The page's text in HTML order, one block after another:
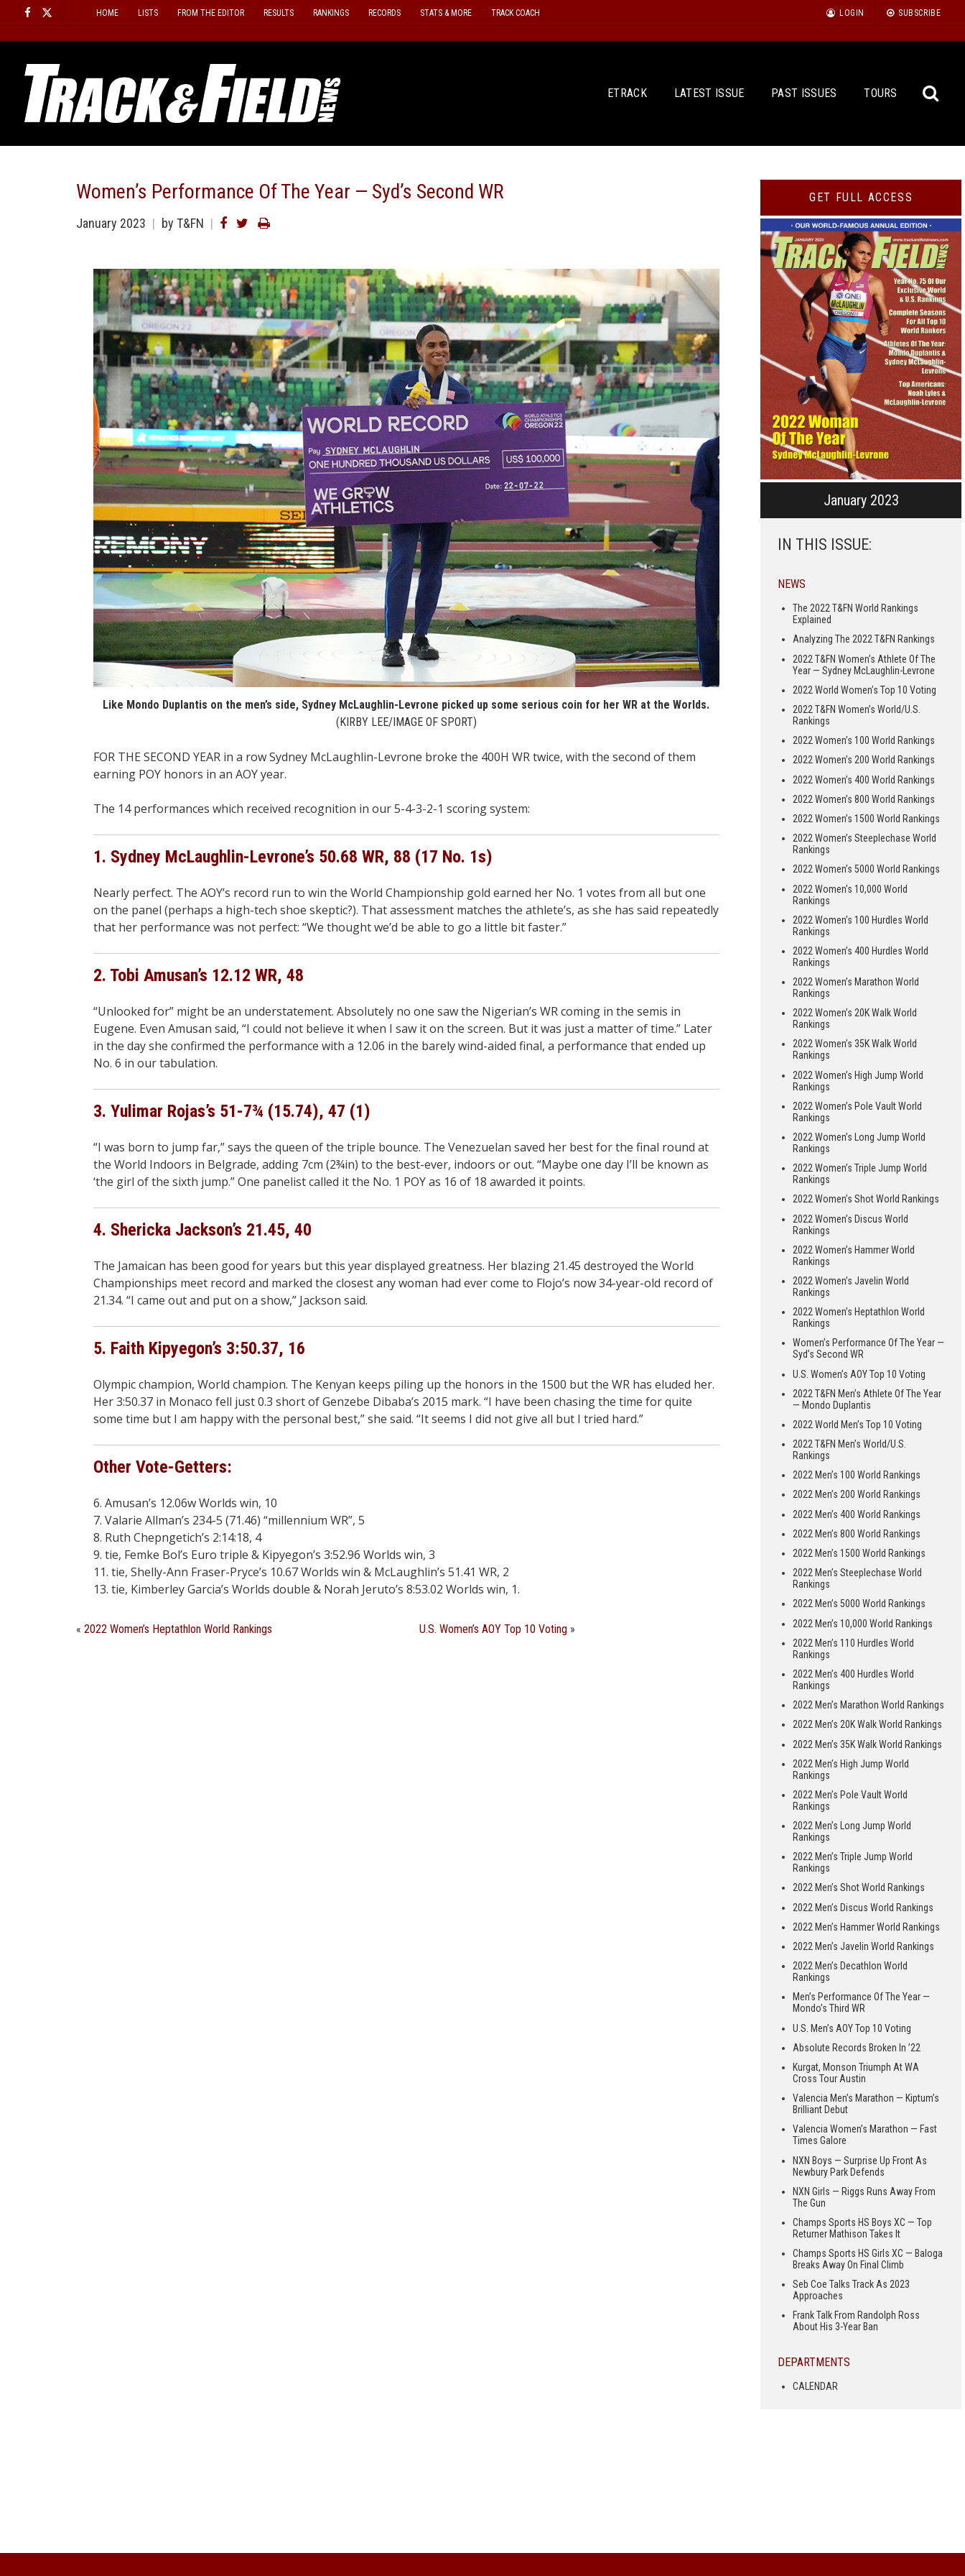
content
HOME LISTS FROM THE EDITOR RESULTS RANKINGS RECORDS STATS & MORE TRACK COACH LOGIN SUBSCRIBE
ETRACK LATEST ISSUE PAST ISSUES TOURS
Women’s Performance Of The Year — Syd’s Second WR
January 2023 by T&FN
Like Mondo Duplantis on the men’s side, Sydney McLaughlin-Levrone picked up some serious coin for her WR at the Worlds.
(KIRBY LEE/IMAGE OF SPORT)
FOR THE SECOND YEAR in a row Sydney McLaughlin-Levrone broke the 400H WR twice, with the second of them
earning POY honors in an AOY year.
The 14 performances which received recognition in our 5-4-3-2-1 scoring system:
1. Sydney McLaughlin-Levrone’s 50.68 WR, 88 (17 No. 1s)
Nearly perfect. The AOY’s record run to win the World Championship gold earned her No. 1 votes from all but one
on the panel (perhaps a high-tech shoe skeptic?). That assessment matches the athlete’s, as she has said repeatedly
that her performance was not perfect: “We thought we’d be able to go a little bit faster.”
2. Tobi Amusan’s 12.12 WR, 48
“Unlooked for” might be an understatement. Absolutely no one saw the Nigerian’s WR coming in the semis in
Eugene. Even Amusan said, “I could not believe it when I saw it on the screen. But it was just a matter of time.” Later
in the day she confirmed the performance with a 12.06 in the barely wind-aided final, a performance that ended up
No. 6 in our tabulation.
3. Yulimar Rojas’s 51-7¾ (15.74), 47 (1)
“I was born to jump far,” says the queen of the triple bounce. The Venezuelan saved her best for the final round at
the World Indoors in Belgrade, adding 7cm (2¾in) to the best-ever, indoors or out. “Maybe one day I’ll be known as
‘the girl of the sixth jump.” One panelist called it the No. 1 POY as 16 of 18 awarded it points.
4. Shericka Jackson’s 21.45, 40
The Jamaican has been good for years but this year displayed greatness. Her blazing 21.45 destroyed the World
Championships meet record and marked the closest any woman had ever come to Flojo’s now 34-year-old record of
21.34. “I came out and put on a show,” Jackson said.
5. Faith Kipyegon’s 3:50.37, 16
Olympic champion, World champion. The Kenyan keeps piling up the honors in the 1500 but the WR has eluded her.
Her 3:50.37 in Monaco fell just 0.3 short of Genzebe Dibaba’s 2015 mark. “I have been chasing the time for quite
some time but I am happy with the personal best,” she said. “It seems I did not give all but I tried hard.”
Other Vote-Getters:
6. Amusan’s 12.06w Worlds win, 10
7. Valarie Allman’s 234-5 (71.46) “millennium WR”, 5
8. Ruth Chepngetich’s 2:14:18, 4
9. tie, Femke Bol’s Euro triple & Kipyegon’s 3:52.96 Worlds win, 3
11. tie, Shelly-Ann Fraser-Pryce’s 10.67 Worlds win & McLaughlin’s 51.41 WR, 2
13. tie, Kimberley Garcia’s Worlds double & Norah Jeruto’s 8:53.02 Worlds win, 1.
« 2022 Women’s Heptathlon World Rankings U.S. Women’s AOY Top 10 Voting »
GET FULL ACCESS
January 2023
IN THIS ISSUE:
NEWS
The 2022 T&FN World Rankings
Explained
Analyzing The 2022 T&FN Rankings
2022 T&FN Women’s Athlete Of The
Year — Sydney McLaughlin-Levrone
2022 World Women’s Top 10 Voting
2022 T&FN Women’s World/U.S.
Rankings
2022 Women’s 100 World Rankings
2022 Women’s 200 World Rankings
2022 Women’s 400 World Rankings
2022 Women’s 800 World Rankings
2022 Women’s 1500 World Rankings
2022 Women’s Steeplechase World
Rankings
2022 Women’s 5000 World Rankings
2022 Women’s 10,000 World
Rankings
2022 Women’s 100 Hurdles World
Rankings
2022 Women’s 400 Hurdles World
Rankings
2022 Women’s Marathon World
Rankings
2022 Women’s 20K Walk World
Rankings
2022 Women’s 35K Walk World
Rankings
2022 Women’s High Jump World
Rankings
2022 Women’s Pole Vault World
Rankings
2022 Women’s Long Jump World
Rankings
2022 Women’s Triple Jump World
Rankings
2022 Women’s Shot World Rankings
2022 Women’s Discus World
Rankings
2022 Women’s Hammer World
Rankings
2022 Women’s Javelin World
Rankings
2022 Women’s Heptathlon World
Rankings
Women’s Performance Of The Year —
Syd’s Second WR
U.S. Women’s AOY Top 10 Voting
2022 T&FN Men’s Athlete Of The Year
— Mondo Duplantis
2022 World Men’s Top 10 Voting
2022 T&FN Men’s World/U.S.
Rankings
2022 Men’s 100 World Rankings
2022 Men’s 200 World Rankings
2022 Men’s 400 World Rankings
2022 Men’s 800 World Rankings
2022 Men’s 1500 World Rankings
2022 Men’s Steeplechase World
Rankings
2022 Men’s 5000 World Rankings
2022 Men’s 10,000 World Rankings
2022 Men’s 110 Hurdles World
Rankings
2022 Men’s 400 Hurdles World
Rankings
2022 Men’s Marathon World Rankings
2022 Men’s 20K Walk World Rankings
2022 Men’s 35K Walk World Rankings
2022 Men’s High Jump World
Rankings
2022 Men’s Pole Vault World
Rankings
2022 Men’s Long Jump World
Rankings
2022 Men’s Triple Jump World
Rankings
2022 Men’s Shot World Rankings
2022 Men’s Discus World Rankings
2022 Men’s Hammer World Rankings
2022 Men’s Javelin World Rankings
2022 Men’s Decathlon World
Rankings
Men’s Performance Of The Year —
Mondo’s Third WR
U.S. Men’s AOY Top 10 Voting
Absolute Records Broken In ’22
Kurgat, Monson Triumph At WA
Cross Tour Austin
Valencia Men’s Marathon — Kiptum’s
Brilliant Debut
Valencia Women’s Marathon — Fast
Times Galore
NXN Boys — Surprise Up Front As
Newbury Park Defends
NXN Girls — Riggs Runs Away From
The Gun
Champs Sports HS Boys XC — Top
Returner Mathison Takes It
Champs Sports HS Girls XC — Baloga
Breaks Away On Final Climb
Seb Coe Talks Track As 2023
Approaches
Frank Talk From Randolph Ross
About His 3-Year Ban
DEPARTMENTS
CALENDAR